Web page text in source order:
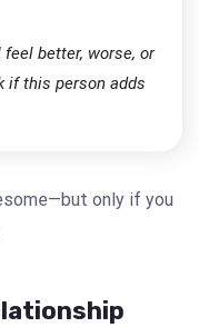
better, worse, or
if this person adds
only if you